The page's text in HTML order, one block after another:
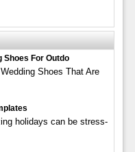
Shoes For Outdo
Shoes That Are
holidays can be stress-